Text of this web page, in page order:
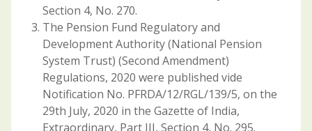
Section 4, No. 270.
The Pension Fund Regulatory and
Development Authority (National Pension
System Trust) (Second Amendment)
Regulations, 2020 were published vide
Notification No. PFRDA/12/RGL/139/5, on the
29th July, 2020 in the Gazette of India,
Extraordinary, Part III, Section 4, No. 295.